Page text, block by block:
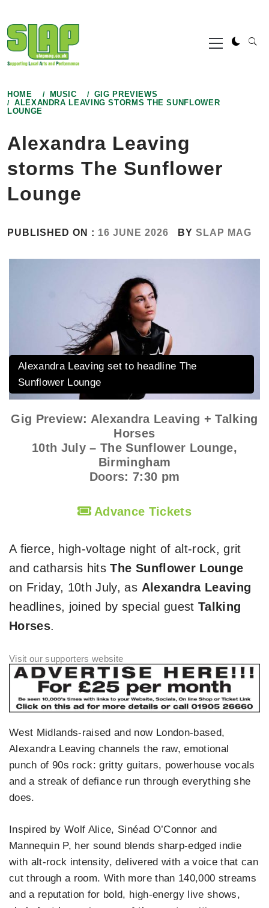
to
content
Primary
Menu
HOME MUSIC
GIG PREVIEWS
ALEXANDRA LEAVING STORMS THE SUNFLOWER
LOUNGE
Alexandra Leaving
storms The Sunflower
Lounge
PUBLISHED ON : 16 JUNE 2026 BY SLAP MAG
Alexandra Leaving set to headline The
Sunflower Lounge
Gig Preview: Alexandra Leaving + Talking
Horses
10th July – The Sunflower Lounge,
Birmingham
Doors: 7:30 pm
Advance Tickets
A fierce, high‑voltage night of alt‑rock, grit
and catharsis hitsThe Sunflower Lounge
on Friday, 10th July, as Alexandra Leaving
headlines, joined by special guest Talking
Horses.
West Midlands‑raised and now London‑based,
Alexandra Leaving channels the raw, emotional
punch of 90s rock: gritty guitars, powerhouse vocals
and a streak of defiance run through everything she
does.
Inspired by Wolf Alice, Sinéad O’Connor and
Mannequin P, her sound blends sharp‑edged indie
with alt‑rock intensity, delivered with a voice that can
cut through a room. With more than 140,000 streams
and a reputation for bold, high‑energy live shows,